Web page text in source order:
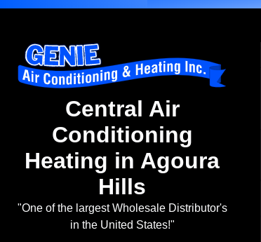
Central Air
Conditioning
Heating in Agoura
Hills
"One of the largest Wholesale Distributor's
in the United States!"